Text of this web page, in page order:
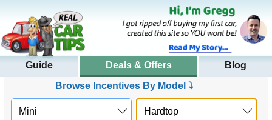
Guide Deals & Offers
Blog
Browse Incentives By Model ⤵